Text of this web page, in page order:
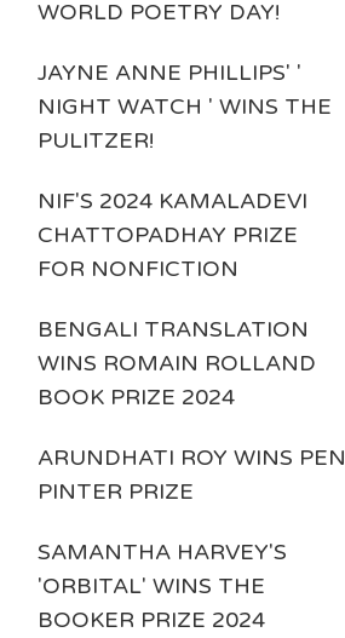
WORLD POETRY DAY!
JAYNE ANNE PHILLIPS' '
NIGHT WATCH ' WINS THE
PULITZER!
NIF'S 2024 KAMALADEVI
CHATTOPADHAY PRIZE
FOR NONFICTION
BENGALI TRANSLATION
WINS ROMAIN ROLLAND
BOOK PRIZE 2024
ARUNDHATI ROY WINS PEN
PINTER PRIZE
SAMANTHA HARVEY'S
'ORBITAL' WINS THE
BOOKER PRIZE 2024